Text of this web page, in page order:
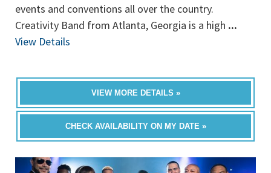
events and conventions all over the country.
Creativity Band from Atlanta, Georgia is a high ...
View Details
VIEW MORE DETAILS »
CHECK AVAILABILITY ON MY DATE »